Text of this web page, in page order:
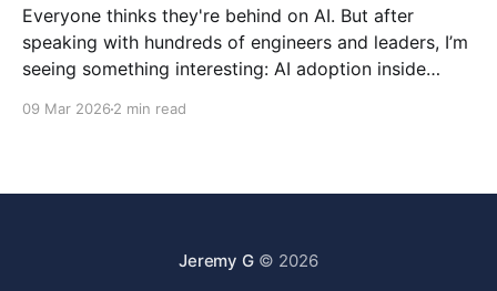
Everyone thinks they're behind on AI. But after
speaking with hundreds of engineers and leaders, I’m
seeing something interesting: AI adoption inside
09 Mar 2026 2 min read
Jeremy G© 2026